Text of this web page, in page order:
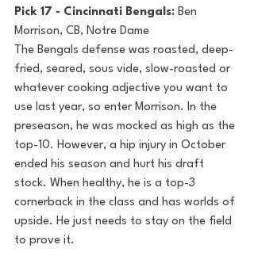
Pick 17 - Cincinnati Bengals: Ben
Morrison, CB, Notre Dame
The Bengals defense was roasted, deep-
fried, seared, sous vide, slow-roasted or
whatever cooking adjective you want to
use last year, so enter Morrison. In the
preseason, he was mocked as high as the
top-10. However, a hip injury in October
ended his season and hurt his draft
stock. When healthy, he is a top-3
cornerback in the class and has worlds of
upside. He just needs to stay on the field
to prove it.